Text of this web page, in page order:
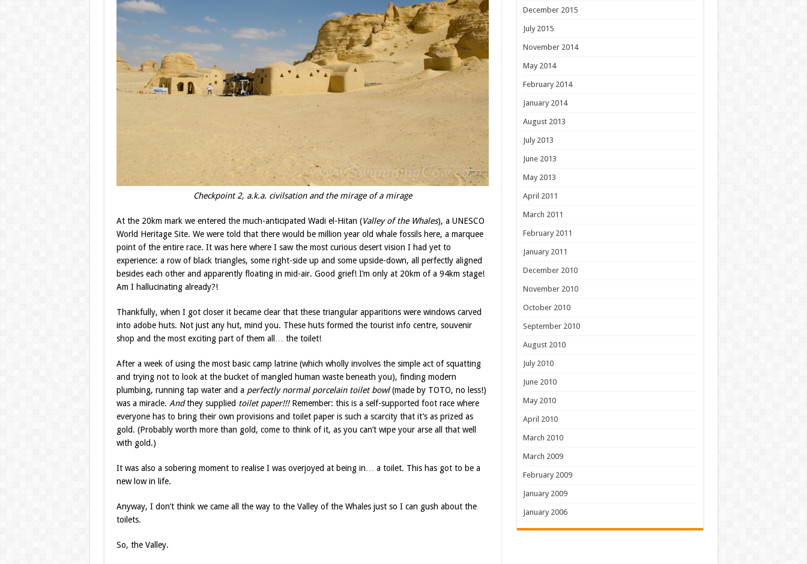
Checkpoint 2, a.k.a. civilsation and the mirage of a mirage
At the 20km mark we entered the much-anticipated Wadi el-Hitan (Valley of the Whales), a UNESCO
World Heritage Site. We were told that there would be million year old whale fossils here, a marquee
point of the entire race. It was here where I saw the most curious desert vision I had yet to
experience: a row of black triangles, some right-side up and some upside-down, all perfectly aligned
besides each other and apparently floating in mid-air. Good grief! I’m only at 20km of a 94km stage!
Am I hallucinating already?!
Thankfully, when I got closer it became clear that these triangular apparitions were windows carved
into adobe huts. Not just any hut, mind you. These huts formed the tourist info centre, souvenir
shop and the most exciting part of them all… the toilet!
After a week of using the most basic camp latrine (which wholly involves the simple act of squatting
and trying not to look at the bucket of mangled human waste beneath you), finding modern
plumbing, running tap water and a perfectly normal porcelain toilet bowl(made by TOTO, no less!)
was a miracle. Andthey supplied toilet paper!!!Remember: this is a self-supported foot race where
everyone has to bring their own provisions and toilet paper is such a scarcity that it’s as prized as
gold. (Probably worth more than gold, come to think of it, as you can’t wipe your arse all that well
with gold.)
It was also a sobering moment to realise I was overjoyed at being in… a toilet. This has got to be a
new low in life.
Anyway, I don’t think we came all the way to the Valley of the Whales just so I can gush about the
toilets.
So, the Valley.
December 2015
July 2015
November 2014
May 2014
February 2014
January 2014
August 2013
July 2013
June 2013
May 2013
April 2011
March 2011
February 2011
January 2011
December 2010
November 2010
October 2010
September 2010
August 2010
July 2010
June 2010
May 2010
April 2010
March 2010
March 2009
February 2009
January 2009
January 2006